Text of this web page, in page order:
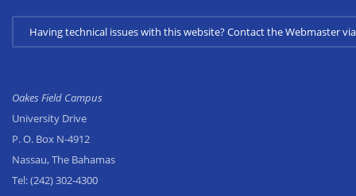
Having technical issues with this website? Contact the Webmaster
Oakes Field Campus
University Drive
P. O. Box N-4912
Nassau, The Bahamas
Tel:(242) 302-4300